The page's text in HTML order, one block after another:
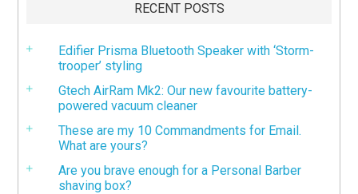
RECENT POSTS
Edifier Prisma Bluetooth Speaker with ‘Storm-
trooper’ styling
Gtech AirRam Mk2: Our new favourite battery-
powered vacuum cleaner
These are my 10 Commandments for Email.
What are yours?
Are you brave enough for a Personal Barber
shaving box?